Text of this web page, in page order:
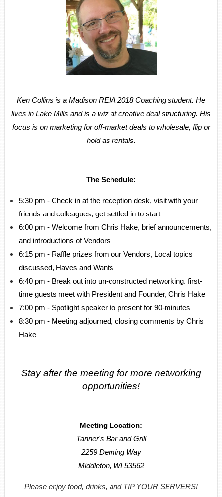
Ken Collins is a Madison REIA 2018 Coaching student. He
lives in Lake Mills and is a wiz at creative deal structuring. His
focus is on marketing for off-market deals to wholesale, flip or
hold as rentals.
The Schedule:
5:30 pm - Check in at the reception desk, visit with your
friends and colleagues, get settled in to start
6:00 pm - Welcome from Chris Hake, brief announcements,
and introductions of Vendors
6:15 pm - Raffle prizes from our Vendors, Local topics
discussed, Haves and Wants
6:40 pm - Break out into un-constructed networking, first-
time guests meet with President and Founder, Chris Hake
7:00 pm - Spotlight speaker to present for 90-minutes
8:30 pm - Meeting adjourned, closing comments by Chris
Hake
Stay after the meeting for more networking
opportunities!
Meeting Location:
Tanner's Bar and Grill
2259 Deming Way
Middleton, WI 53562
Please enjoy food, drinks, and TIP YOUR SERVERS!